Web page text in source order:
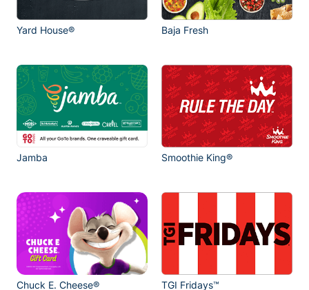
Yard House® Baja Fresh
Jamba Smoothie King®
Chuck E. Cheese® TGI Fridays™